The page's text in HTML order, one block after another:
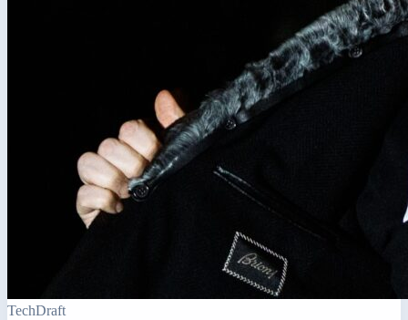
TechDraft